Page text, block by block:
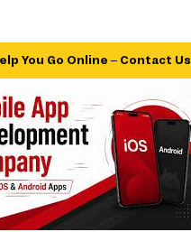
You Go Online – Contact Us